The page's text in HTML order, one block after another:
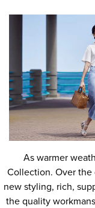
As warmer
Collection. Over the
new styling, rich,
the quality